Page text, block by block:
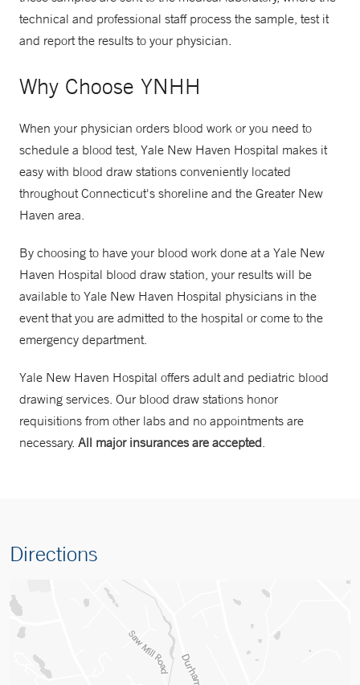
technical and professional staff process the sample, test it
and report the results to your physician.
Why Choose YNHH
When your physician orders blood work or you need to
schedule a blood test, Yale New Haven Hospital makes it
easy with blood draw stations conveniently located
throughout Connecticut's shoreline and the Greater New
Haven area.
By choosing to have your blood work done at a Yale New
Haven Hospital blood draw station, your results will be
available to Yale New Haven Hospital physicians in the
event that you are admitted to the hospital or come to the
emergency department.
Yale New Haven Hospital offers adult and pediatric blood
drawing services. Our blood draw stations honor
requisitions from other labs and no appointments are
necessary. All major insurances are accepted.
Directions